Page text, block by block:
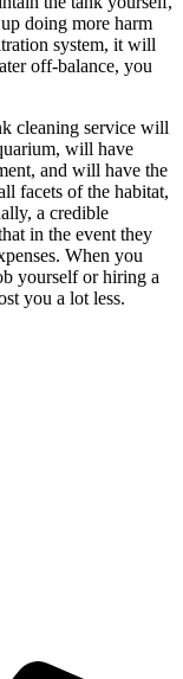
doing more harm
system, it will
off-balance, you
cleaning service will
will have
and will have the
facets of the habitat,
a credible
in the event they
When you
yourself or hiring a
you a lot less.